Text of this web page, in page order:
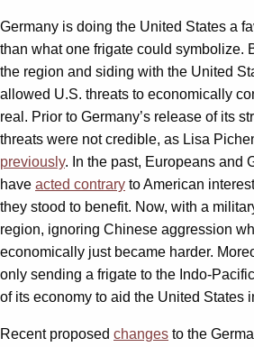
Germany is doing the United States a
than what one frigate could symbolize.
the region and siding with the United
allowed U.S. threats to economically
real. Prior to Germany’s release of its
threats were not credible, as Lisa
previously. In the past, Europeans and
have acted contrary to American
they stood to benefit. Now, with a
region, ignoring Chinese aggression
economically just became harder.
only sending a frigate to the Indo-
of its economy to aid the United States
Recent proposed changes to the